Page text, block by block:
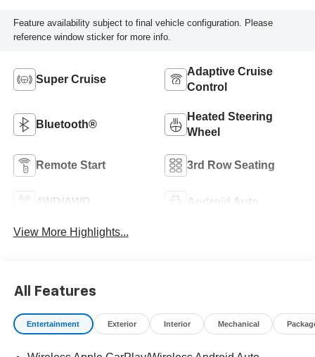
Feature availability subject to final vehicle configuration. Please
reference window sticker for more info.
Super Cruise
Adaptive Cruise
Control
Bluetooth®
Heated Steering
Wheel
Remote Start 3rd Row Seating
4WD/AWD Android Auto
View More Highlights...
All Features
Entertainment Exterior Interior Mechanical